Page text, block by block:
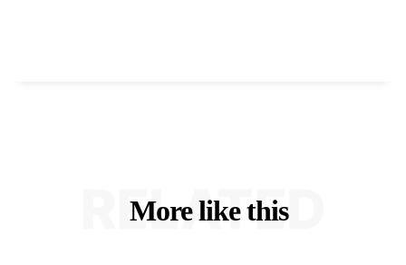
More like this
RELATED